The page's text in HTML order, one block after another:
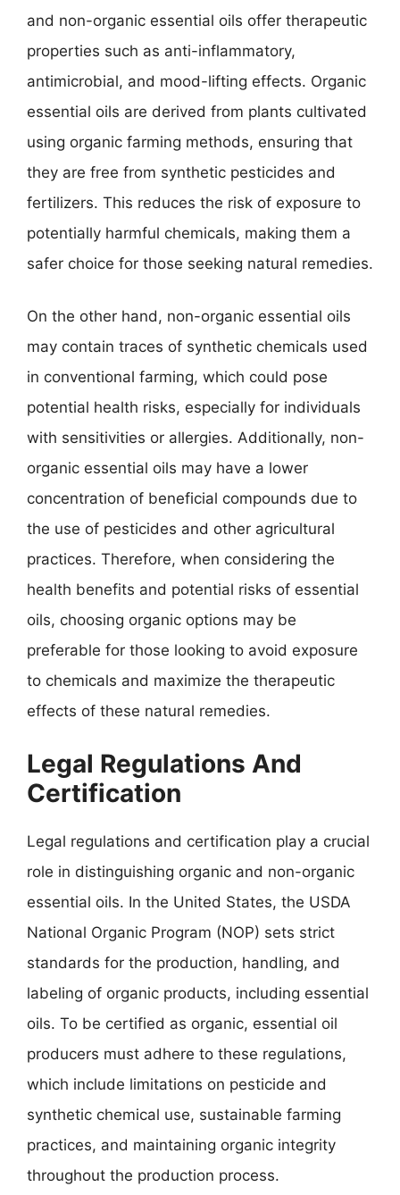
and non-organic essential oils offer therapeutic
properties such as anti-inflammatory,
antimicrobial, and mood-lifting effects. Organic
essential oils are derived from plants cultivated
using organic farming methods, ensuring that
they are free from synthetic pesticides and
fertilizers. This reduces the risk of exposure to
potentially harmful chemicals, making them a
safer choice for those seeking natural remedies.
On the other hand, non-organic essential oils
may contain traces of synthetic chemicals used
in conventional farming, which could pose
potential health risks, especially for individuals
with sensitivities or allergies. Additionally, non-
organic essential oils may have a lower
concentration of beneficial compounds due to
the use of pesticides and other agricultural
practices. Therefore, when considering the
health benefits and potential risks of essential
oils, choosing organic options may be
preferable for those looking to avoid exposure
to chemicals and maximize the therapeutic
effects of these natural remedies.
Legal Regulations And
Certification
Legal regulations and certification play a crucial
role in distinguishing organic and non-organic
essential oils. In the United States, the USDA
National Organic Program (NOP) sets strict
standards for the production, handling, and
labeling of organic products, including essential
oils. To be certified as organic, essential oil
producers must adhere to these regulations,
which include limitations on pesticide and
synthetic chemical use, sustainable farming
practices, and maintaining organic integrity
throughout the production process.